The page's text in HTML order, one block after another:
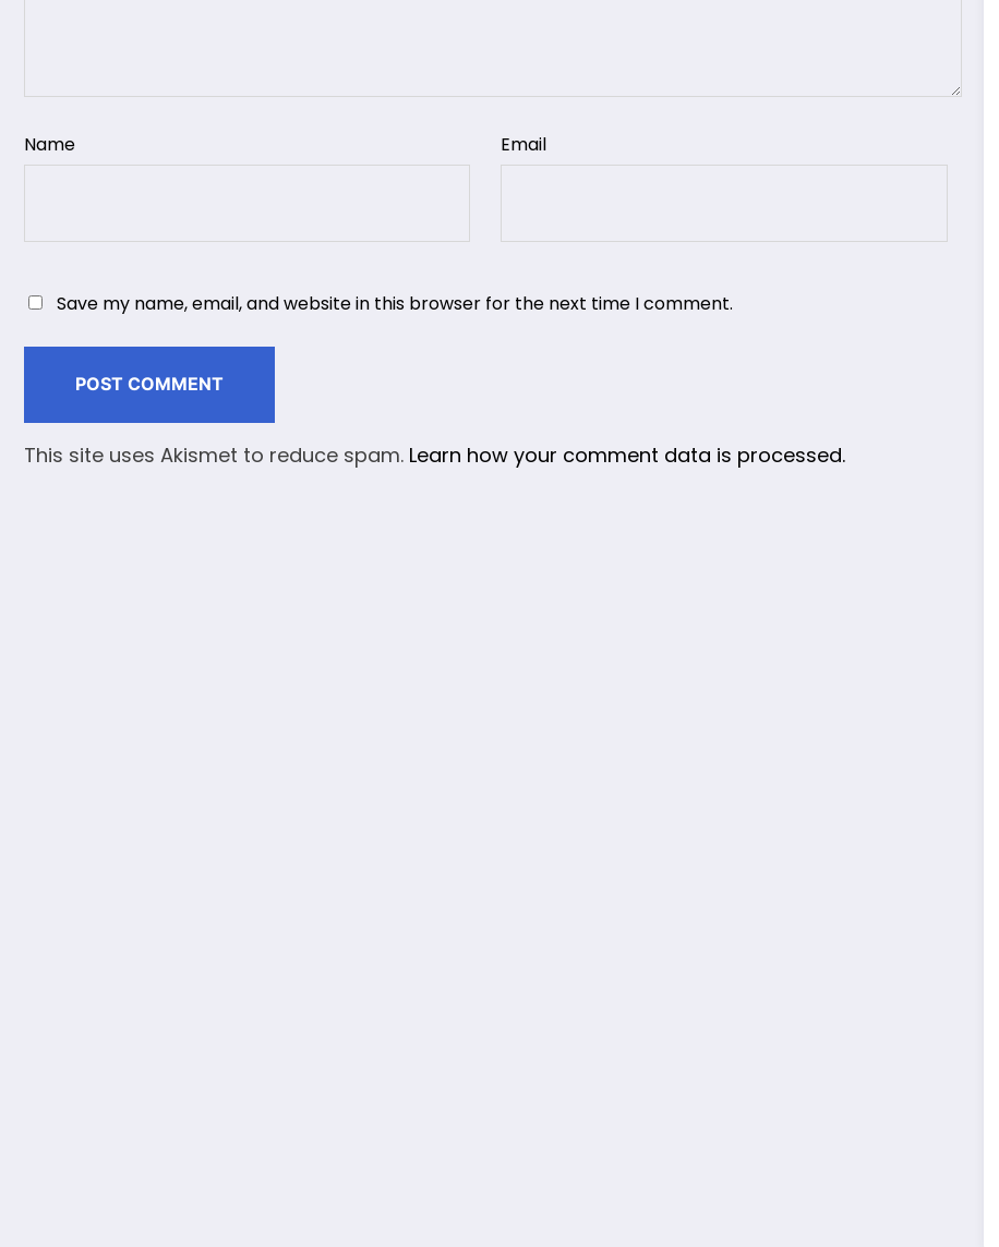
Name Email
Save my name, email, and website in this browser for the next time I comment.
This site uses Akismet to reduce spam. Learn how your comment data is processed.